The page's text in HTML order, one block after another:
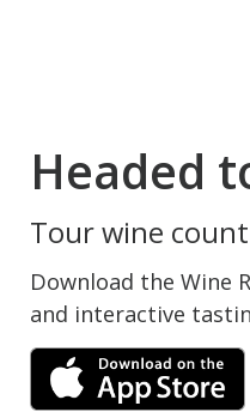
Headed
Tour wine
Download the Wine
and interactive